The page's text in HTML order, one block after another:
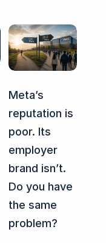
Meta’s
reputation is
poor. Its
employer
brand isn’t.
Do you have
the same
problem?